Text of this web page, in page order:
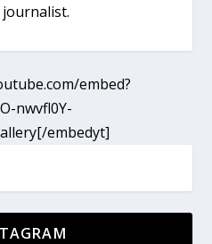
embed?
nwvfl0Y-
embedyt]